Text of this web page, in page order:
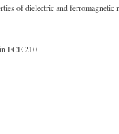
of dielectric and
ECE 210.